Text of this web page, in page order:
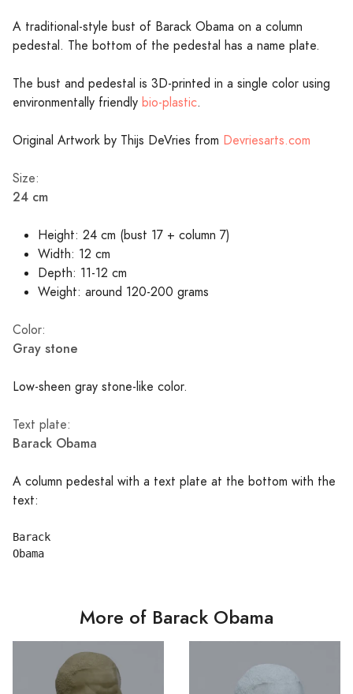
A traditional-style bust of Barack Obama on a column
pedestal. The bottom of the pedestal has a name plate.
The bust and pedestal is 3D-printed in a single color using
environmentally friendly bio-plastic.
Original Artwork by Thijs DeVries from Devriesarts.com
Size:
24 cm
Height: 24 cm (bust 17 + column 7)
Width: 12 cm
Depth: 11-12 cm
Weight: around 120-200 grams
Color:
Gray stone
Low-sheen gray stone-like color.
Text plate:
Barack Obama
A column pedestal with a text plate at the bottom with the
text:
Barack
More of Barack Obama